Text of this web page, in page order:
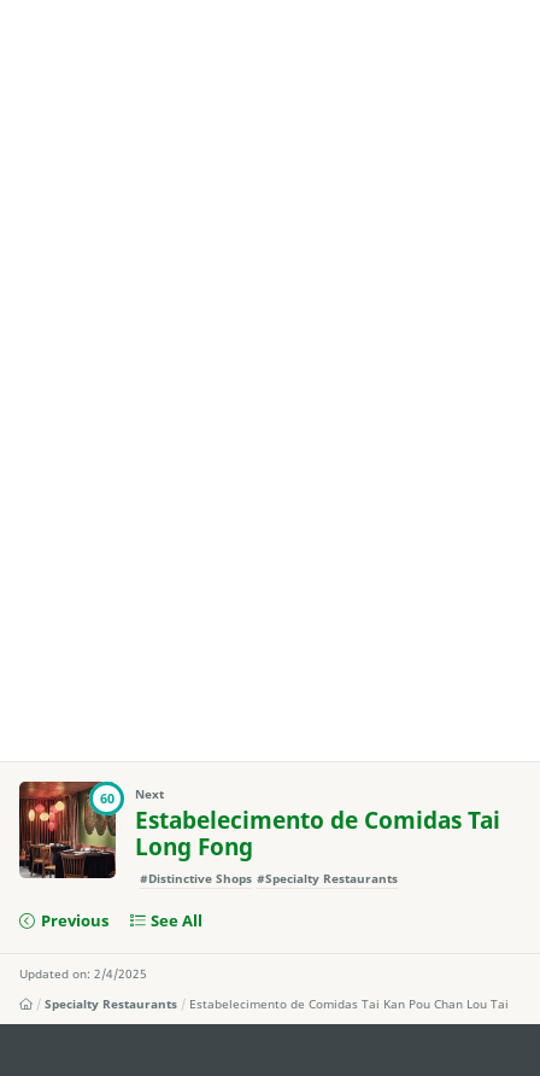
60 Next
Estabelecimento de Comidas Tai
Long Fong
#Distinctive Shops #Specialty Restaurants
Previous See All
Updated on: 2/4/2025
Specialty Restaurants
Estabelecimento de Comidas Tai Kan Pou Chan Lou Tai